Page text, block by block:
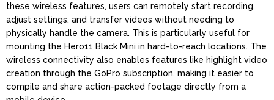
these wireless features, users can remotely start recording,
adjust settings, and transfer videos without needing to
physically handle the camera. This is particularly useful for
mounting the Hero11 Black Mini in hard-to-reach locations. The
wireless connectivity also enables features like highlight video
creation through the GoPro subscription, making it easier to
compile and share action-packed footage directly from a